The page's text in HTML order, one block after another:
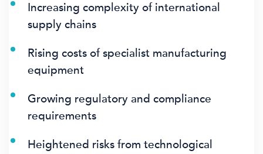
Increasing complexity of international
supply chains
Rising costs of specialist manufacturing
equipment
Growing regulatory and compliance
requirements
Heightened risks from technological